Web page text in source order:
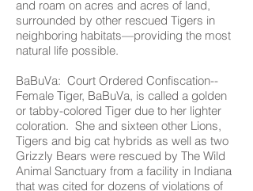
and roam on acres and acres of land,
surrounded by other rescued Tigers in
neighboring habitats—providing the most
natural life possible.
BaBuVa: Court Ordered Confiscation--
Female Tiger, BaBuVa, is called a golden
or tabby-colored Tiger due to her lighter
coloration. She and sixteen other Lions,
Tigers and big cat hybrids as well as two
Grizzly Bears were rescued by The Wild
Animal Sanctuary from a facility in Indiana
that was cited for dozens of violations of